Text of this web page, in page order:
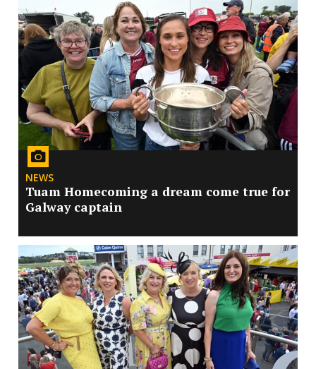
NEWS
Tuam Homecoming a dream come true for
Galway captain